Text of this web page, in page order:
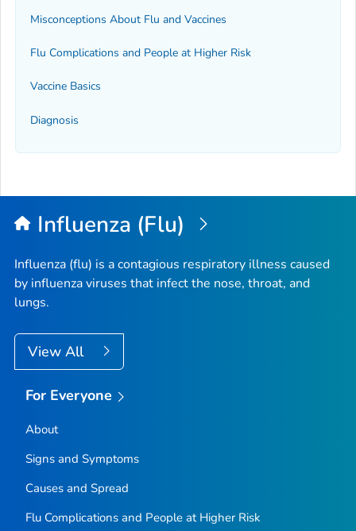
Misconceptions About Flu and Vaccines
Flu Complications and People at Higher Risk
Vaccine Basics
Diagnosis
Influenza (Flu)
Influenza (flu) is a contagious respiratory illness caused
by influenza viruses that infect the nose, throat, and
lungs.
View All
For Everyone
About
Signs and Symptoms
Causes and Spread
Flu Complications and People at Higher Risk